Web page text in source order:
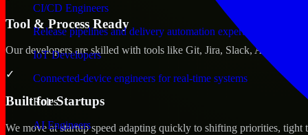
CI/CD Engineers
Release pipelines and delivery automation expertise
IoT Developers
Connected-device engineers for real-time systems
Roles
AI Engineers
Tool & Process Ready
Our developers are skilled with tools like Git, Jira, Slack, AWS, and
✓
Built for Startups
We move at startup speed adapting quickly to shifting priorities,